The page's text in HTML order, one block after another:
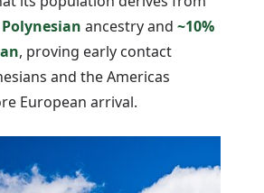
ancestry and ~10%
, proving early contact
and the Americas
European arrival.